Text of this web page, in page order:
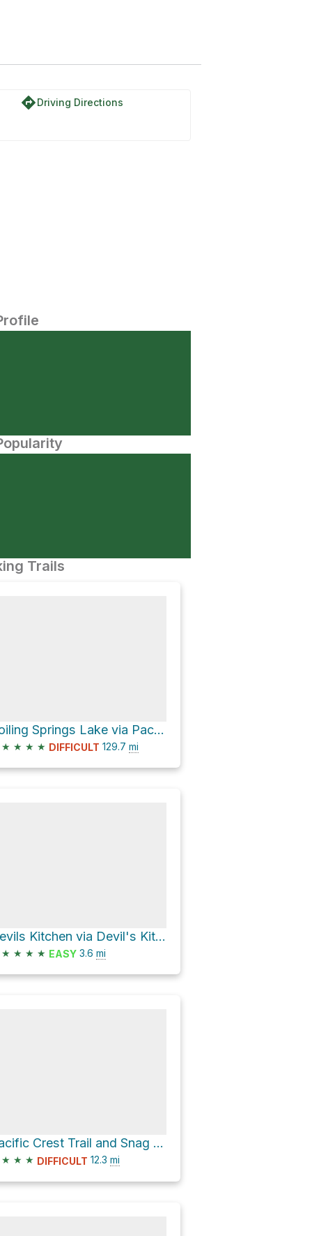
directionsDriving Directions
Trails
Boiling Springs Lake via Pacific Crest Trail
★ ★ ★ ★ DIFFICULT 129.7 mi
Devils Kitchen via Devil's Kitchen Trail
★ ★ ★ ★ EASY 3.6 mi
Pacific Crest Trail and Snag Lake Trail Loop
★ ★ ★ DIFFICULT 12.3 mi